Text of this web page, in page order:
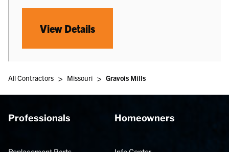
View Details
All Contractors > Missouri > Gravois Mills
Professionals Homeowners